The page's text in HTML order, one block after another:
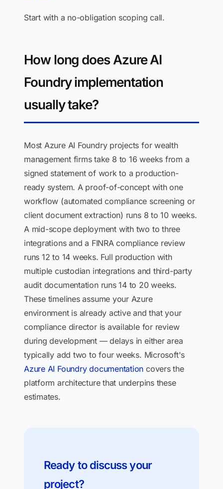
Start with a no-obligation scoping call.
How long does Azure AI
Foundry implementation
usually take?
Most Azure AI Foundry projects for wealth
management firms take 8 to 16 weeks from a
signed statement of work to a production-
ready system. A proof-of-concept with one
workflow (automated compliance screening or
client document extraction) runs 8 to 10 weeks.
A mid-scope deployment with two to three
integrations and a FINRA compliance review
runs 12 to 14 weeks. Full production with
multiple custodian integrations and third-party
audit documentation runs 14 to 20 weeks.
These timelines assume your Azure
environment is already active and that your
compliance director is available for review
during development — delays in either area
typically add two to four weeks. Microsoft's
Azure AI Foundry documentation covers the
platform architecture that underpins these
estimates.
Ready to discuss your
project?